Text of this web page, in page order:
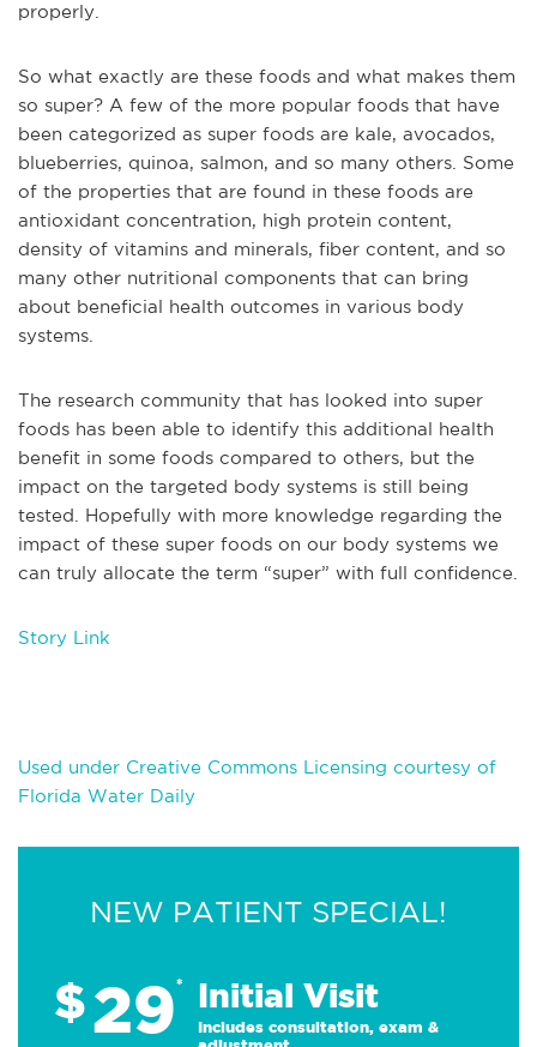
properly.
So what exactly are these foods and what makes them
so super? A few of the more popular foods that have
been categorized as super foods are kale, avocados,
blueberries, quinoa, salmon, and so many others. Some
of the properties that are found in these foods are
antioxidant concentration, high protein content,
density of vitamins and minerals, fiber content, and so
many other nutritional components that can bring
about beneficial health outcomes in various body
systems.
The research community that has looked into super
foods has been able to identify this additional health
benefit in some foods compared to others, but the
impact on the targeted body systems is still being
tested. Hopefully with more knowledge regarding the
impact of these super foods on our body systems we
can truly allocate the term “super” with full confidence.
Story Link
Used under Creative Commons Licensing courtesy of
Florida Water Daily
NEW PATIENT SPECIAL!
$29* Initial Visit
Includes consultation, exam &